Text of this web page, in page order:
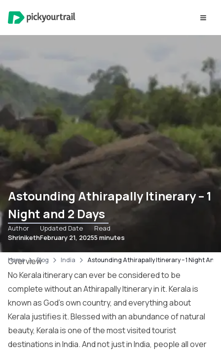
Astounding Athirapally Itinerary – 1
Night and 2 Days
Author
Shriniketh
Updated Date
February 21, 2025
Read
5 minutes
Home Blog India Astounding Athirapally Itinerary – 1 Night And
Overview
No Kerala itinerary can ever be considered to be
complete without an Athirapally Itinerary in it. Kerala is
known as God’s own country, and everything about
Kerala justifies it. Blessed with an abundance of natural
beauty, Kerala is one of the most visited tourist
destinations in India. And not just in India, people all over